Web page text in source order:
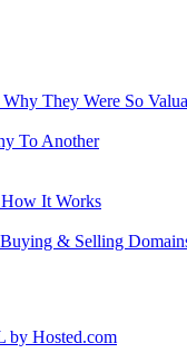
They Were So
To Another
How It Works
& Selling